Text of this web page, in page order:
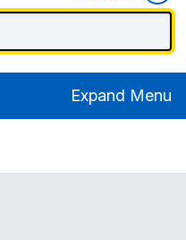
Expand Menu